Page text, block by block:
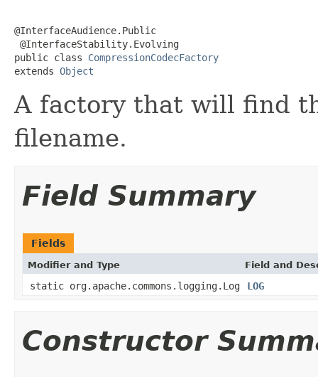
@InterfaceAudience.Public
@InterfaceStability.Evolving
public class CompressionCodecFactory
extends Object
A factory that will find
filename.
Field Summary
Fields
Modifier and Type Field and
static org.apache.commons.logging.Log LOG
Constructor